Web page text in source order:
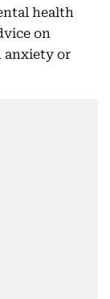
health
on
anxiety or